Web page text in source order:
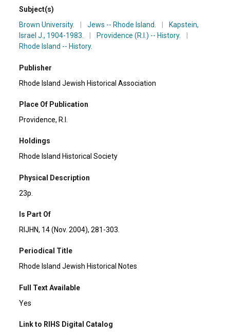
Subject(s)
Brown University.
Jews -- Rhode Island.
Kapstein,
Israel J., 1904-1983.
Providence (R.I.) -- History.
Rhode Island -- History.
Publisher
Rhode Island Jewish Historical Association
Place Of Publication
Providence, R.I.
Holdings
Rhode Island Historical Society
Physical Description
23p.
Is Part Of
RIJHN, 14 (Nov. 2004), 281-303.
Periodical Title
Rhode Island Jewish Historical Notes
Full Text Available
Yes
Link to RIHS Digital Catalog